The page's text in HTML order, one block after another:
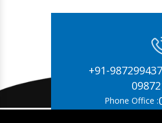
+91-
Phone Office :